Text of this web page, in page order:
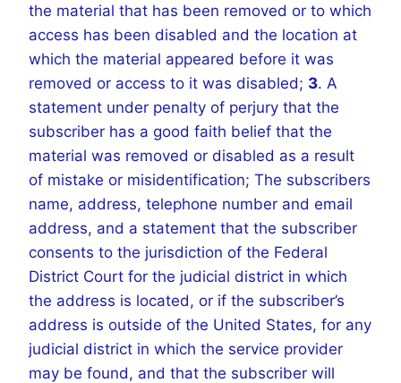
the material that has been removed or to which
access has been disabled and the location at
which the material appeared before it was
removed or access to it was disabled; 3. A
statement under penalty of perjury that the
subscriber has a good faith belief that the
material was removed or disabled as a result
of mistake or misidentification; The subscribers
name, address, telephone number and email
address, and a statement that the subscriber
consents to the jurisdiction of the Federal
District Court for the judicial district in which
the address is located, or if the subscriber’s
address is outside of the United States, for any
judicial district in which the service provider
may be found, and that the subscriber will